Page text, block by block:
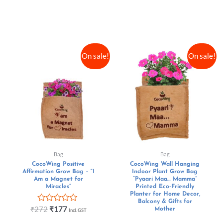
On sale!
Bag
CocoWing Positive
Affirmation Grow Bag – “I
Am a Magnet for
Miracles”
Rated
₹272 ₹177 Incl. GST
On sale!
Bag
CocoWing Wall Hanging
Indoor Plant Grow Bag
“Pyaari Maa… Mamma”
Printed Eco-Friendly
Planter for Home Decor,
Balcony & Gifts for
Mother